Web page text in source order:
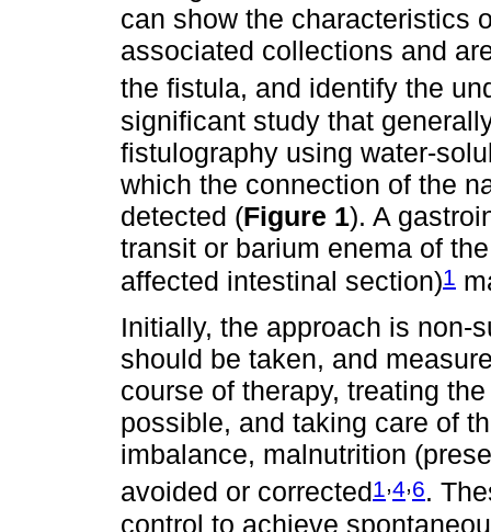
can show the characteristics
associated collections and
the fistula, and identify the
significant study that
fistulography using water-
which the connection of the
detected (Figure 1). A
transit or barium enema of
affected intestinal section)1
Initially, the approach is non-
should be taken, and
course of therapy, treating
possible, and taking care of
imbalance, malnutrition
avoided or corrected1 ,4,6.
control to achieve